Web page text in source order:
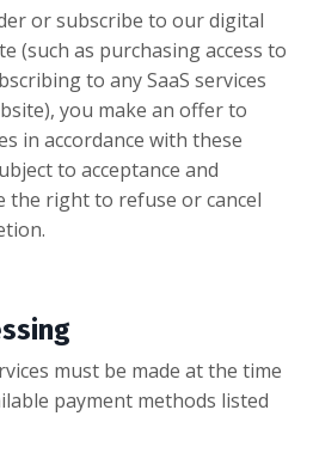
or subscribe to our digital
(such as purchasing access to
to any SaaS services
you make an offer to
in accordance with these
to acceptance and
the right to refuse or cancel
must be made at the time
payment methods listed